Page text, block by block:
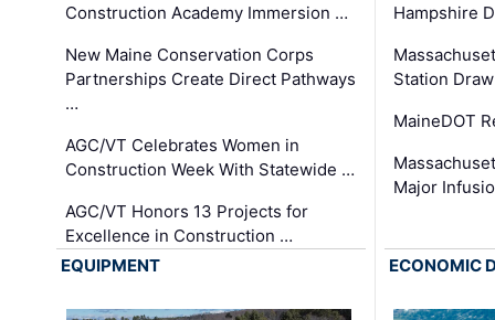
Construction Academy Immersion …
New Maine Conservation Corps
Partnerships Create Direct Pathways
…
AGC/VT Celebrates Women in
Construction Week With Statewide …
AGC/VT Honors 13 Projects for
Excellence in Construction …
Hampshire
Station
MaineDOT
Major
EQUIPMENT ECONOMIC